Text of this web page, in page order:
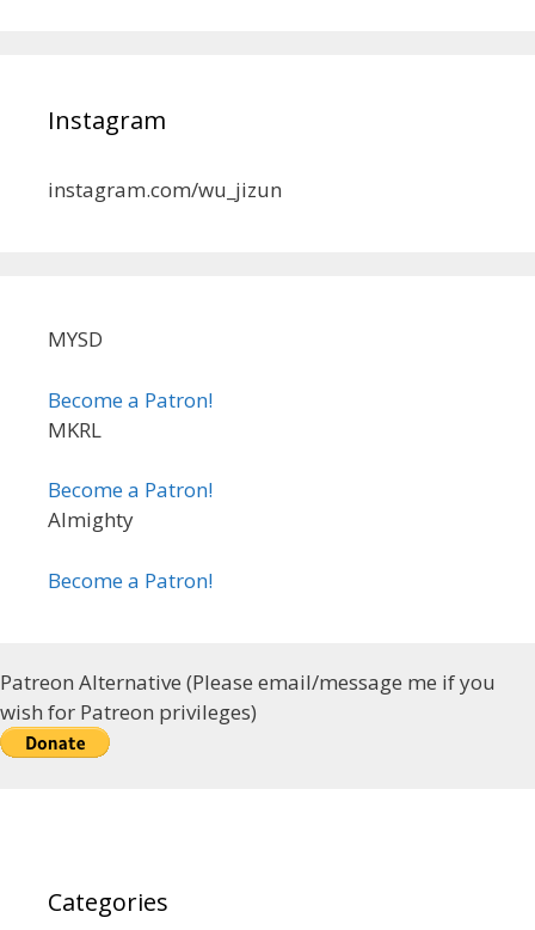
Instagram
instagram.com/wu_jizun
MYSD
Become a Patron!
MKRL
Become a Patron!
Almighty
Become a Patron!
Patreon Alternative (Please email/message me if you
wish for Patreon privileges)
Categories